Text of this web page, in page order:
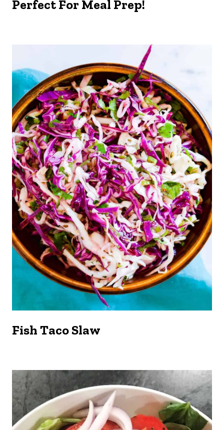
Perfect For Meal Prep!
Fish Taco Slaw